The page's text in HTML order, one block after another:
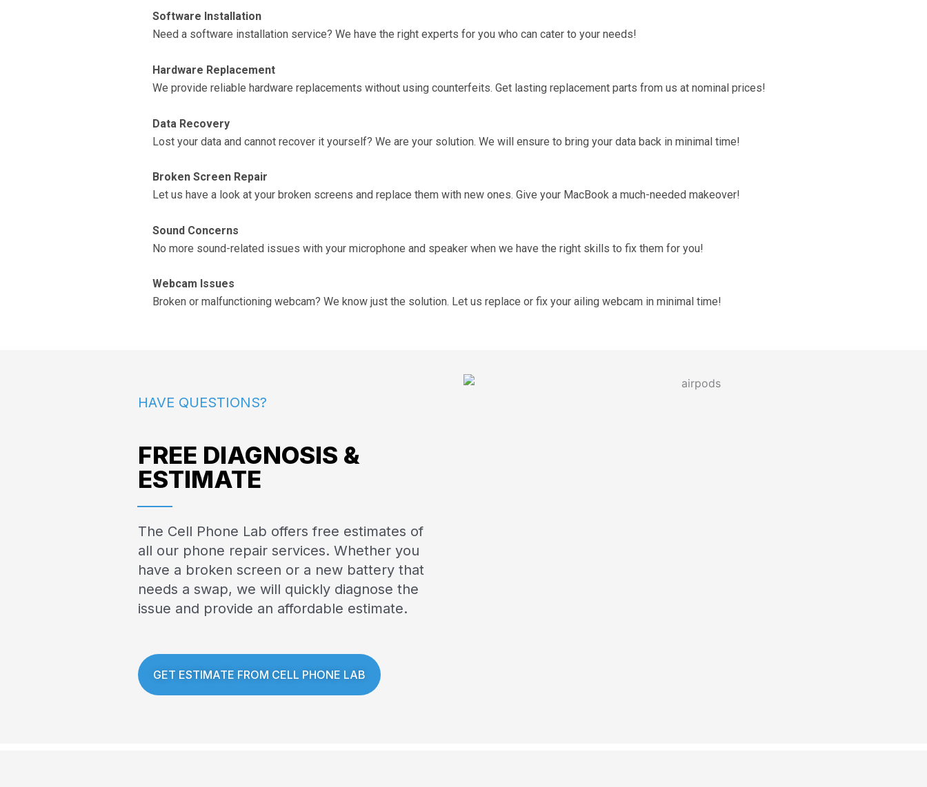
Software Installation
Need a software installation service? We have the right experts for you who can cater to your needs!
Hardware Replacement
We provide reliable hardware replacements without using counterfeits. Get lasting replacement parts from us at nominal prices!
Data Recovery
Lost your data and cannot recover it yourself? We are your solution. We will ensure to bring your data back in minimal time!
Broken Screen Repair
Let us have a look at your broken screens and replace them with new ones. Give your MacBook a much-needed makeover!
Sound Concerns
No more sound-related issues with your microphone and speaker when we have the right skills to fix them for you!
Webcam Issues
Broken or malfunctioning webcam? We know just the solution. Let us replace or fix your ailing webcam in minimal time!
HAVE QUESTIONS?
FREE DIAGNOSIS &
ESTIMATE
The Cell Phone Lab offers free estimates of
all our phone repair services. Whether you
have a broken screen or a new battery that
needs a swap, we will quickly diagnose the
issue and provide an affordable estimate.
GET ESTIMATE FROM CELL PHONE LAB